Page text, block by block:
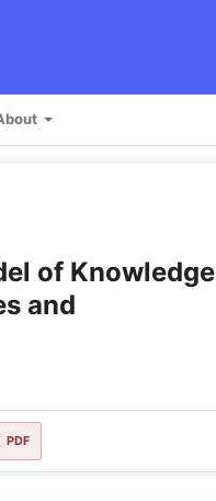
of Knowledge
and
PDF